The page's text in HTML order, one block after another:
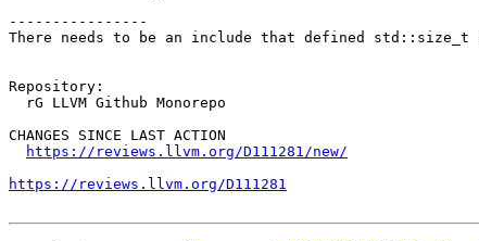
----------------
There needs to be an include that defined
Repository:
CHANGES SINCE LAST ACTION
https://reviews.llvm.org/D111281/new/
https://reviews.llvm.org/D111281